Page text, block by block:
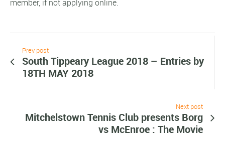
member, if not applying online.
Prev post
South Tippeary League 2018 – Entries by
18TH MAY 2018
Next post
Mitchelstown Tennis Club presents Borg
vs McEnroe : The Movie